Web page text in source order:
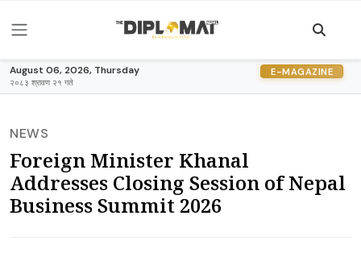
August 06, 2026, Thursday
२०८३ श्रावण २१ गते
E-MAGAZINE
NEWS
Foreign Minister Khanal
Addresses Closing Session of Nepal
Business Summit 2026